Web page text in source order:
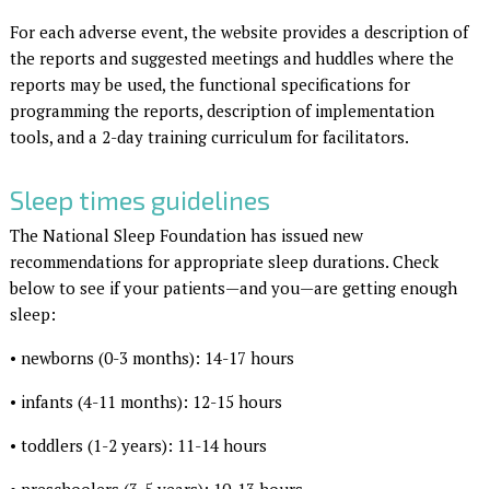
For each adverse event, the website provides a description of
the reports and suggested meetings and huddles where the
reports may be used, the functional specifications for
programming the reports, description of implementation
tools, and a 2-day training curriculum for facilitators.
Sleep times guidelines
The National Sleep Foundation has issued new
recommendations for appropriate sleep durations. Check
below to see if your patients—and you—are getting enough
sleep:
• newborns (0-3 months): 14-17 hours
• infants (4-11 months): 12-15 hours
• toddlers (1-2 years): 11-14 hours